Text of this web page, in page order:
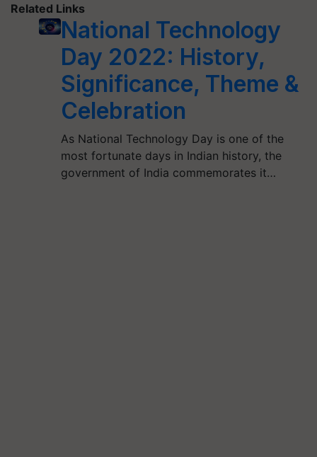
Related Links
National Technology
Day 2022: History,
Significance, Theme &
Celebration
As National Technology Day is one of the
most fortunate days in Indian history, the
government of India commemorates it…